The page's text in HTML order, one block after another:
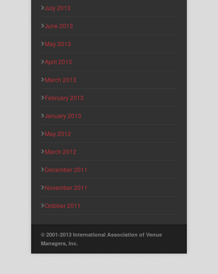
July 2013
June 2013
May 2013
April 2013
March 2013
February 2013
January 2013
May 2012
March 2012
December 2011
November 2011
October 2011
© 2001-2013 International Association of Venue
Managers, Inc.